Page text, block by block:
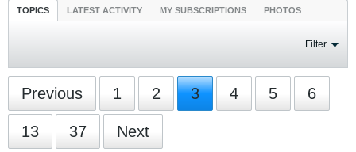
TOPICS LATEST ACTIVITY MY SUBSCRIPTIONS PHOTOS
Filter
Previous 1 2 3 4 5 6
13 37 Next